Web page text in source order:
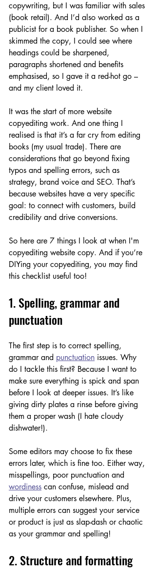
copywriting, but I was familiar with sales
(book retail). And I’d also worked as a
publicist for a book publisher. So when I
skimmed the copy, I could see where
headings could be sharpened,
paragraphs shortened and benefits
emphasised, so I gave it a red-hot go –
and my client loved it.
It was the start of more website
copyediting work. And one thing I
realised is that it’s a far cry from editing
books (my usual trade). There are
considerations that go beyond fixing
typos and spelling errors, such as
strategy, brand voice and SEO. That’s
because websites have a very specific
goal: to connect with customers, build
credibility and drive conversions.
So here are 7 things I look at when I'm
copyediting website copy. And if you’re
DIYing your copyediting, you may find
this checklist useful too!
1. Spelling, grammar and
punctuation
The first step is to correct spelling,
grammar and punctuation issues. Why
do I tackle this first? Because I want to
make sure everything is spick and span
before I look at deeper issues. It’s like
giving dirty plates a rinse before giving
them a proper wash (I hate cloudy
dishwater!).
Some editors may choose to fix these
errors later, which is fine too. Either way,
misspellings, poor punctuation and
wordiness can confuse, mislead and
drive your customers elsewhere. Plus,
multiple errors can suggest your service
or product is just as slap-dash or chaotic
as your grammar and spelling!
2. Structure and formatting